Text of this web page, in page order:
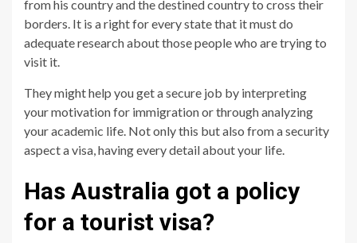
from his country and the destined country to cross their
borders. It is a right for every state that it must do
adequate research about those people who are trying to
visit it.
They might help you get a secure job by interpreting
your motivation for immigration or through analyzing
your academic life. Not only this but also from a security
aspect a visa, having every detail about your life.
Has Australia got a policy
for a tourist visa?